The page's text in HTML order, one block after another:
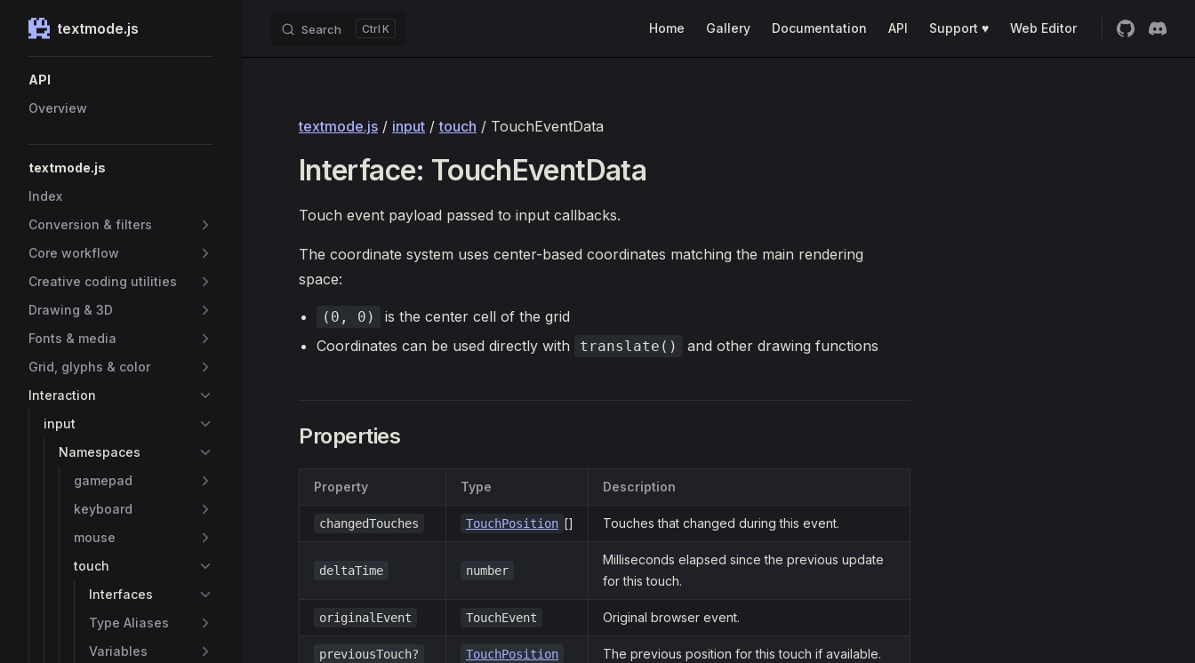
Skip to content
textmode.js Search K Home Gallery Documentation API Support ♥ Web Editor
API
Overview
textmode.js
Index
Conversion & filters
Core workflow
Creative coding utilities
Drawing & 3D
Fonts & media
Grid, glyphs & color
Interaction
input
Namespaces
gamepad
keyboard
mouse
touch
Interfaces
Type Aliases
Variables
textmode.js / input /touch / TouchEventData
Interface: TouchEventData
Touch event payload passed to input callbacks.
The coordinate system uses center-based coordinates matching the main rendering
space:
(0, 0)
is the center cell of the grid
Coordinates can be used directly with
translate() and other drawing functions
Properties
Property Type Description
changedTouches TouchPosition [] Touches that changed during this event.
deltaTime number
Milliseconds elapsed since the previous update
for this touch.
originalEvent TouchEvent Original browser event.
previousTouch? TouchPosition The previous position for this touch if available.